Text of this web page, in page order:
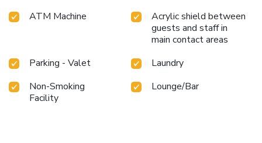
ATM Machine
Acrylic shield between
guests and staff in
main contact areas
Parking - Valet
Laundry
Non-Smoking
Facility
Lounge/Bar